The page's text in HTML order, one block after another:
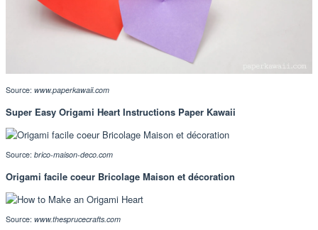
Source: www.paperkawaii.com
Super Easy Origami Heart Instructions Paper Kawaii
Source: brico-maison-deco.com
Origami facile coeur Bricolage Maison et décoration
Source: www.thesprucecrafts.com